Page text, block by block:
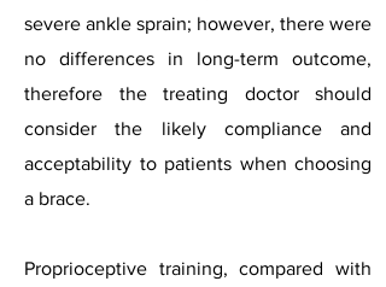
severe ankle sprain; however, there were
no differences in long-term outcome,
therefore the treating doctor should
consider the likely compliance and
acceptability to patients when choosing
a brace.
Proprioceptive training, compared with